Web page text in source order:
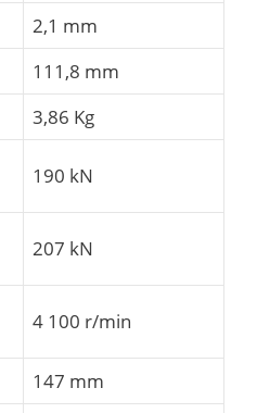
2,1 mm
111,8 mm
3,86 Kg
190 kN
207 kN
4 100 r/min
147 mm